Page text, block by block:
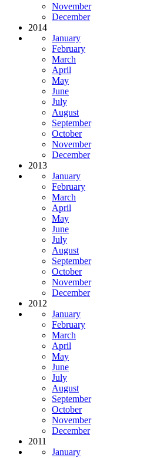
November
December
2014
January
February
March
April
May
June
July
August
September
October
November
December
2013
January
February
March
April
May
June
July
August
September
October
November
December
2012
January
February
March
April
May
June
July
August
September
October
November
December
2011
January